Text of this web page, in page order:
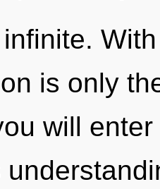
is only
will